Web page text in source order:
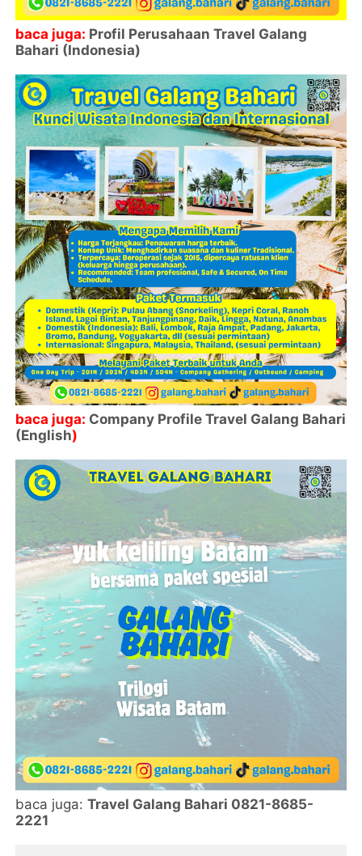
baca juga: Profil Perusahaan Travel Galang
Bahari (Indonesia)
baca juga: Company Profile Travel Galang Bahari
(English)
baca juga:Travel Galang Bahari 0821-8685-
2221